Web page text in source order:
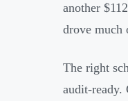
another
drove much
The right
audit-ready.